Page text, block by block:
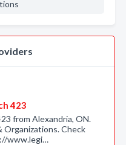
423
from Alexandria, ON.
Organizations. Check
www.legi…